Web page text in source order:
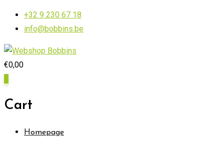
Skip
content
+32 9 230 67 18
info@bobbins.be
€0,00
Cart
Homepage